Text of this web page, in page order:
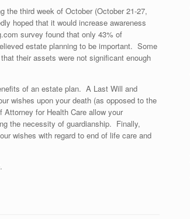
the third week of October (October 21-27,
hoped that it would increase awareness
survey found that only 43% of
estate planning to be important. Some
their assets were not significant enough
of an estate plan. A Last Will and
wishes upon your death (as opposed to the
for Health Care allow your
the necessity of guardianship. Finally,
wishes with regard to end of life care and